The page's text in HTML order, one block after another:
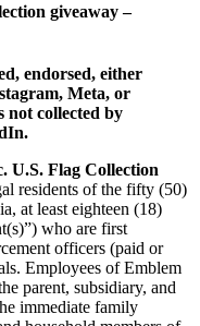
giveaway –
endorsed, either
Meta, or
collected by
U.S. Flag Collection
residents of the fifty (50)
at least eighteen (18)
who are first
officers (paid or
Employees of Emblem
parent, subsidiary, and
immediate family